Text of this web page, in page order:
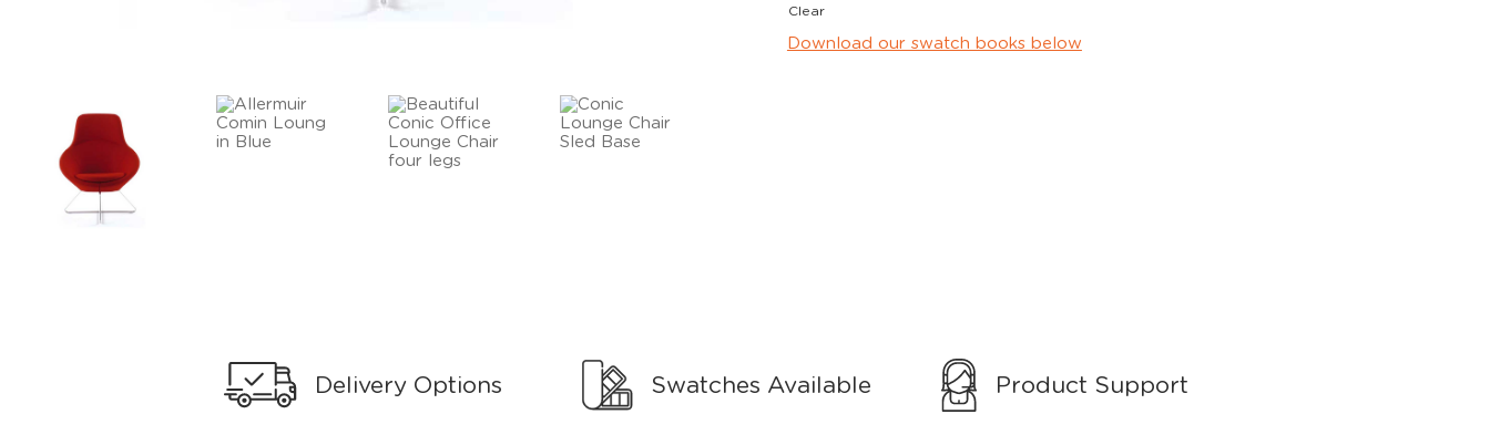
Clear
Download our swatch books below
Delivery Options Swatches Available Product Support